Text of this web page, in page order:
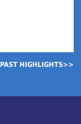
PAST HIGHLIGHTS>>